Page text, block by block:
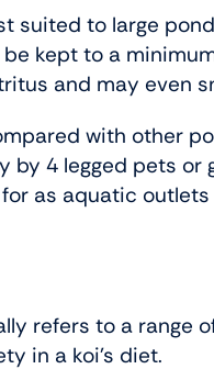
suited to large
kept to a
and may even
with other
by 4 legged pets or
as aquatic
refers to a range
in a koi’s diet.